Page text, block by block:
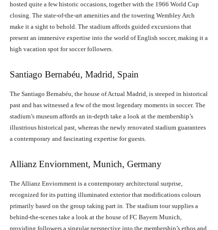
hosted quite a few historic occasions, together with the 1966 World Cup
closing. The state-of-the-art amenities and the towering Wembley Arch
make it a sight to behold. The stadium affords guided excursions that
present an immersive expertise into the world of English soccer, making it a
high vacation spot for soccer followers.
Santiago Bernabéu, Madrid, Spain
The Santiago Bernabéu, the house of Actual Madrid, is steeped in historical
past and has witnessed a few of the most legendary moments in soccer. The
stadium’s museum affords an in-depth take a look at the membership’s
illustrious historical past, whereas the newly renovated stadium guarantees
a contemporary and fascinating expertise for guests.
Allianz Enviornment, Munich, Germany
The Allianz Enviornment is a contemporary architectural surprise,
recognized for its putting illuminated exterior that modifications colours
primarily based on the group taking part in. The stadium tour supplies a
behind-the-scenes take a look at the house of FC Bayern Munich,
providing followers a singular perspective into the membership’s ethos and